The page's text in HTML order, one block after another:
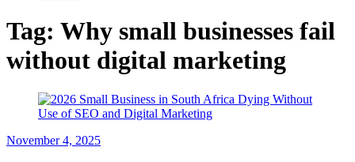
Tag: Why small businesses fail
without digital marketing
November 4, 2025